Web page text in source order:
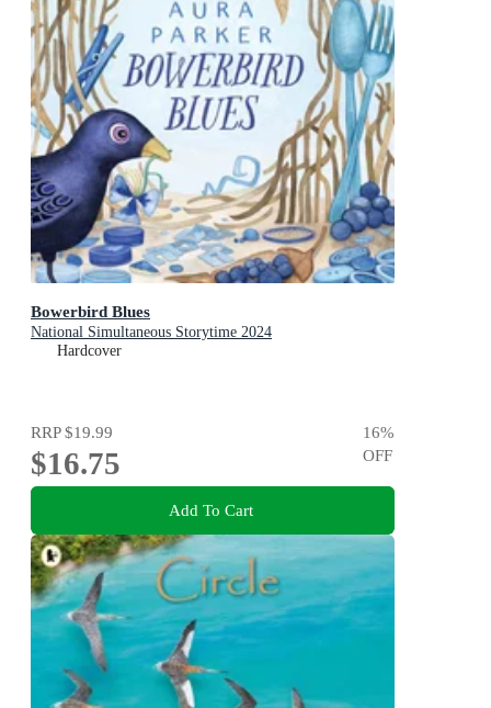
Bowerbird Blues
National Simultaneous Storytime 2024
Hardcover
RRP$19.99
$16.75
16%
OFF
Add To Cart